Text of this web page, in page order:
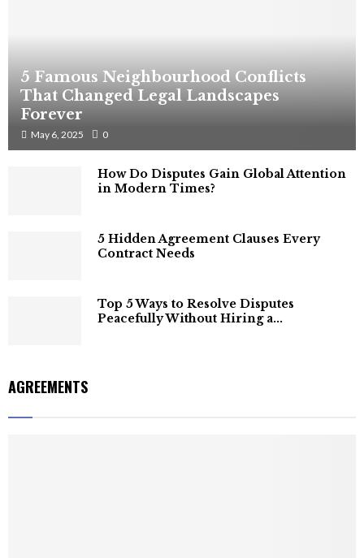
5 Famous Neighbourhood Conflicts
That Changed Legal Landscapes
Forever
May 6, 2025 0
How Do Disputes Gain Global Attention
in Modern Times?
5 Hidden Agreement Clauses Every
Contract Needs
Top 5 Ways to Resolve Disputes
Peacefully Without Hiring a...
AGREEMENTS